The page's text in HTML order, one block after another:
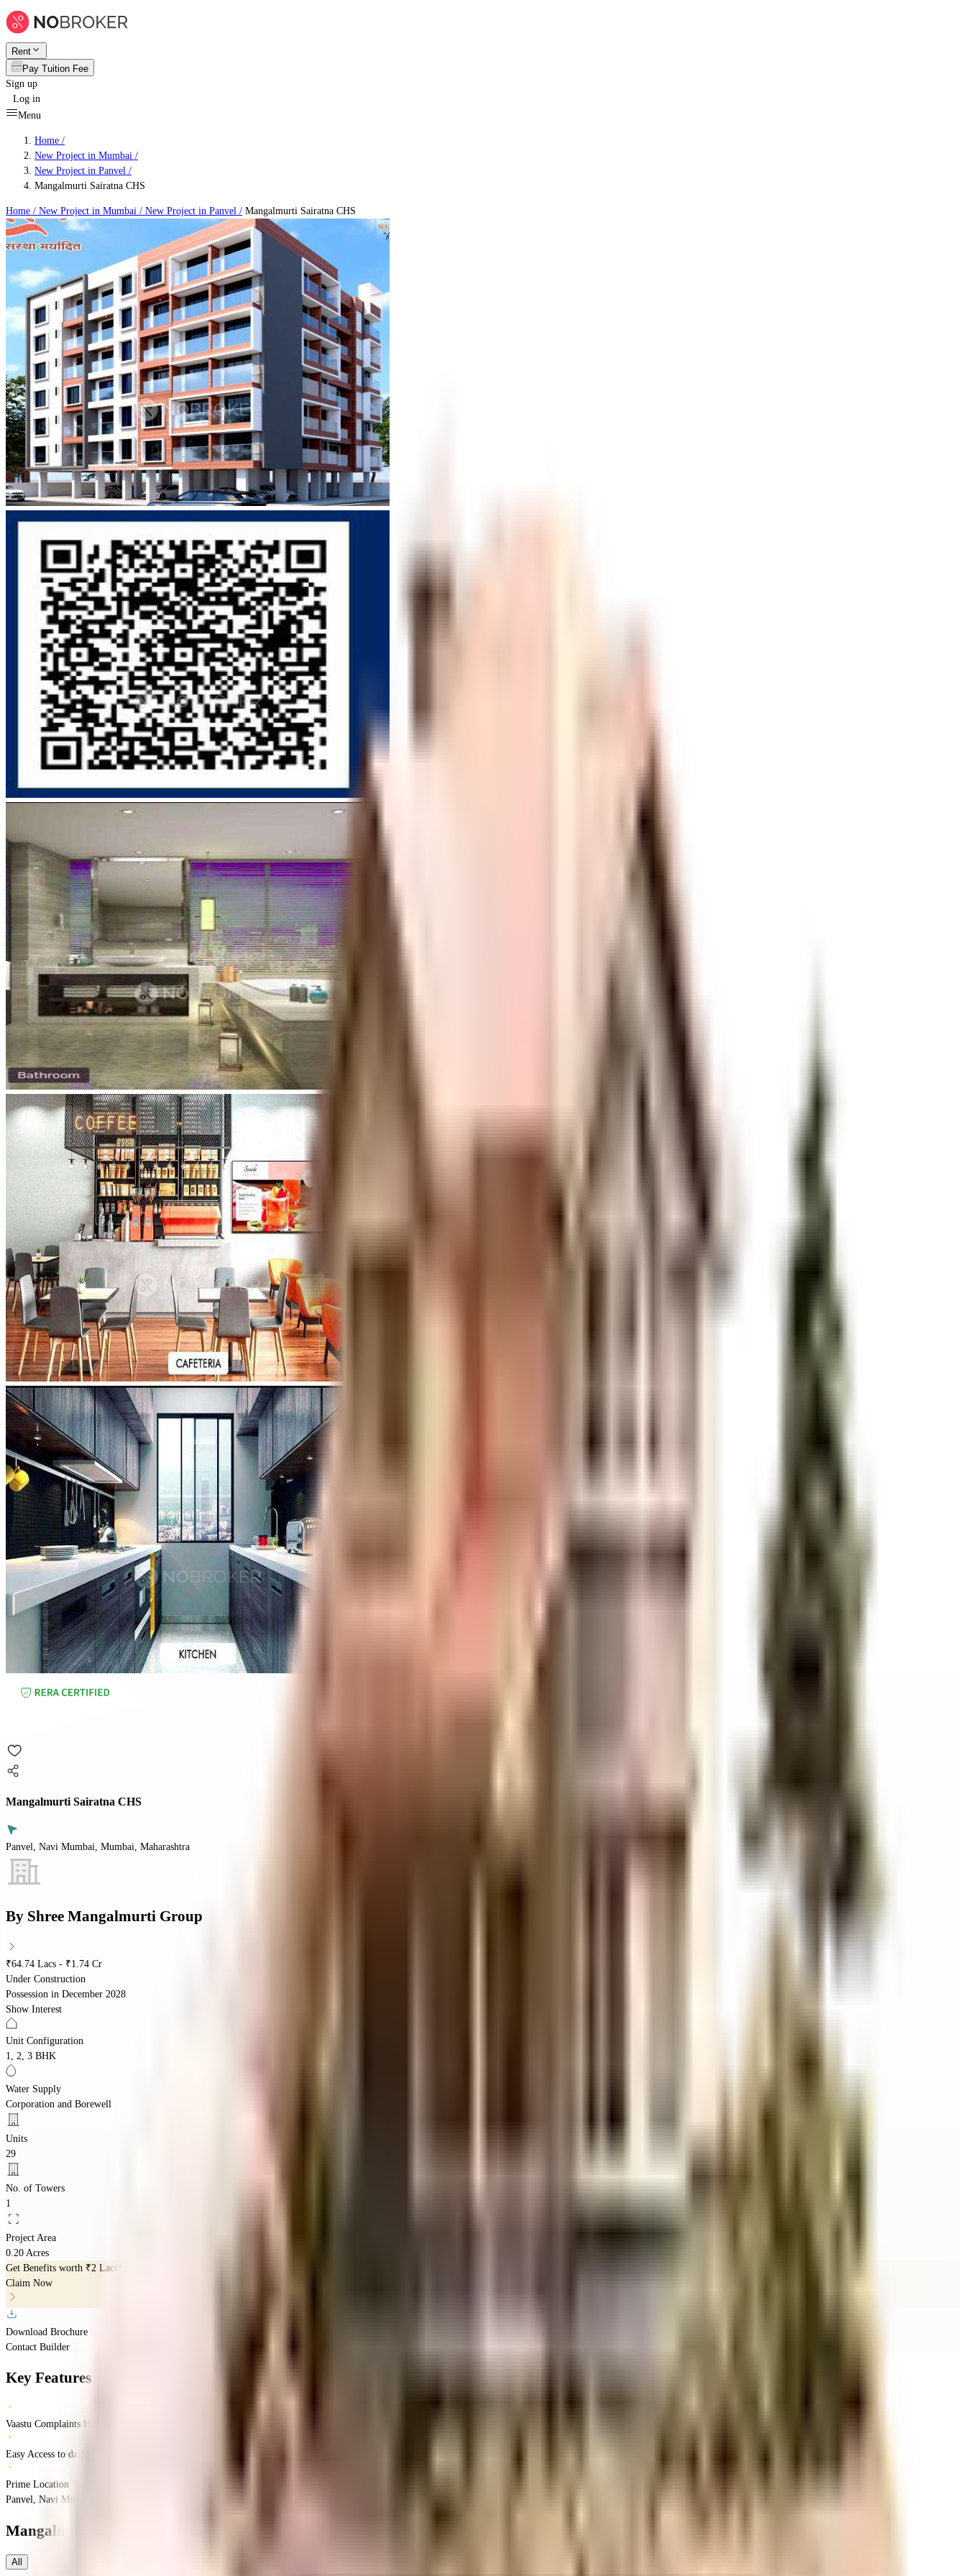
Rent
Pay Tuition Fee
Sign up
Log in
Menu
Home /
New Project in Mumbai /
New Project in Panvel /
Mangalmurti Sairatna CHS
Home / New Project in Mumbai / New Project in Panvel / Mangalmurti Sairatna CHS
Mangalmurti Sairatna CHS
Panvel, Navi Mumbai, Mumbai, Maharashtra
By Shree Mangalmurti Group
₹64.74 Lacs - ₹1.74 Cr
Under Construction
Possession in December 2028
Show Interest
Unit Configuration
1, 2, 3 BHK
Water Supply
Corporation and Borewell
Units
29
No. of Towers
1
Project Area
0.20 Acres
Get Benefits worth ₹2 Lacs*
Claim Now
Download Brochure
Contact Builder
Key Features
Vaastu Complaints Home
Easy Access to daily Essentials
Prime Location
Panvel, Navi Mumbai, Mumbai, Maharashtra
Mangalmurti Sairatna CHS
All